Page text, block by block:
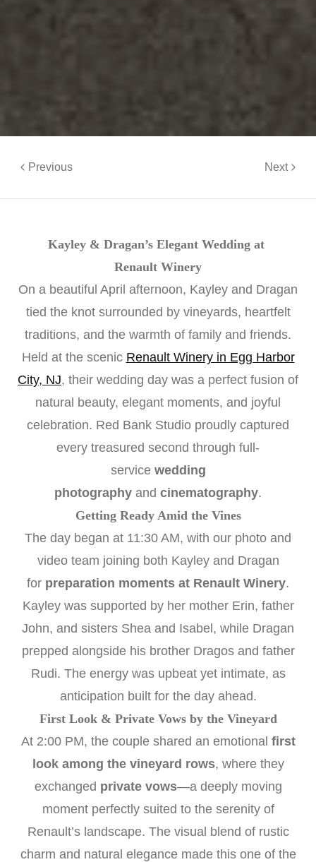
Previous Next
Kayley & Dragan’s Elegant Wedding at
Renault Winery
On a beautiful April afternoon, Kayley and Dragan
tied the knot surrounded by vineyards, heartfelt
traditions, and the warmth of family and friends.
Held at the scenic Renault Winery in Egg Harbor
City, NJ, their wedding day was a perfect fusion of
natural beauty, elegant moments, and joyful
celebration. Red Bank Studio proudly captured
every treasured second through full-
service wedding
photography and cinematography.
Getting Ready Amid the Vines
The day began at 11:30 AM, with our photo and
video team joining both Kayley and Dragan
for preparation moments at Renault Winery.
Kayley was supported by her mother Erin, father
John, and sisters Shea and Isabel, while Dragan
prepped alongside his brother Dragos and father
Rudi. The energy was upbeat yet intimate, as
anticipation built for the day ahead.
First Look & Private Vows by the Vineyard
At 2:00 PM, the couple shared an emotional first
look among the vineyard rows, where they
exchanged private vows—a deeply moving
moment perfectly suited to the serenity of
Renault’s landscape. The visual blend of rustic
charm and natural elegance made this one of the